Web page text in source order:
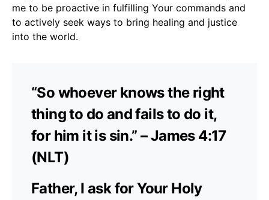
me to be proactive in fulfilling Your commands and
to actively seek ways to bring healing and justice
into the world.
“So whoever knows the right
thing to do and fails to do it,
for him it is sin.” – James 4:17
(NLT)
Father, I ask for Your Holy